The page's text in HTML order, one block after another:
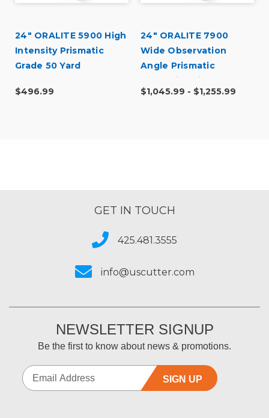
24" ORALITE 5900 High
Intensity Prismatic
Grade 50 Yard
$496.99
24" ORALITE 7900
Wide Observation
Angle Prismatic
Reflective Vinyl
$1,045.99 - $1,255.99
GET IN TOUCH
425.481.3555
info@uscutter.com
NEWSLETTER SIGNUP
Be the first to know about news & promotions.
SIGN UP